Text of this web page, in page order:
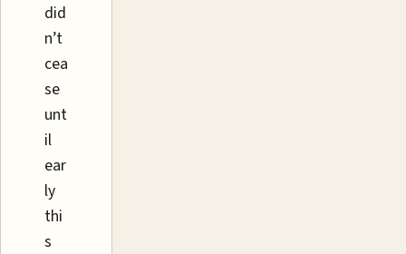
did
n’t
cea
se
unt
il
ear
ly
thi
s